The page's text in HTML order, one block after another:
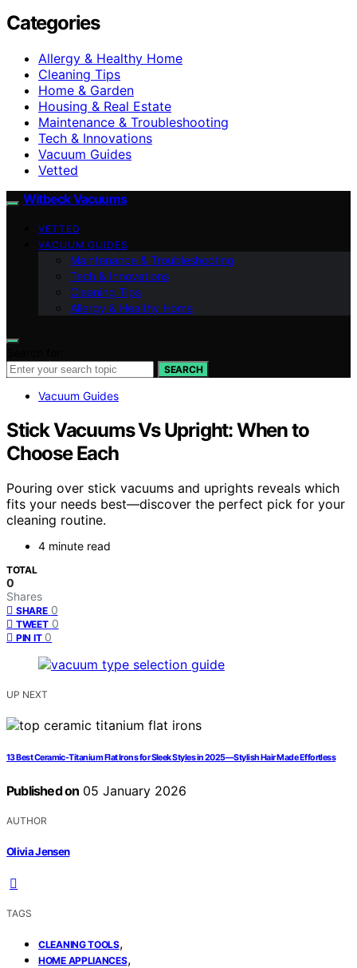
Categories
Allergy & Healthy Home
Cleaning Tips
Home & Garden
Housing & Real Estate
Maintenance & Troubleshooting
Tech & Innovations
Vacuum Guides
Vetted
Witbeck Vacuums
VETTED
VACUUM GUIDES
Maintenance & Troubleshooting
Tech & Innovations
Cleaning Tips
Allergy & Healthy Home
SEARCH
Vacuum Guides
Stick Vacuums Vs Upright: When to
Choose Each
Pouring over stick vacuums and uprights reveals which
fits your needs best—discover the perfect pick for your
cleaning routine.
4 minute read
TOTAL
0
Shares
SHARE 0
TWEET 0
PIN IT 0
UP NEXT
13 Best Ceramic-Titanium Flat Irons for Sleek Styles in 2025—Stylish Hair Made Effortless
Published on 05 January 2026
AUTHOR
Olivia Jensen
TAGS
CLEANING TOOLS,
HOME APPLIANCES,